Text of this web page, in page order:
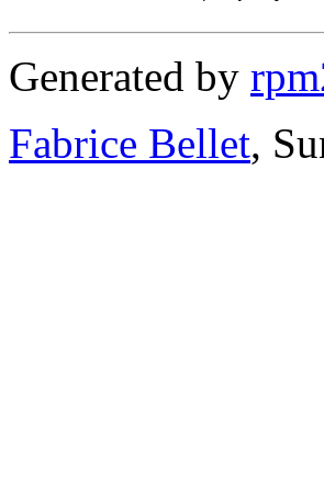
Generated by
Fabrice Bellet,